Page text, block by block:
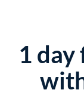
1 day